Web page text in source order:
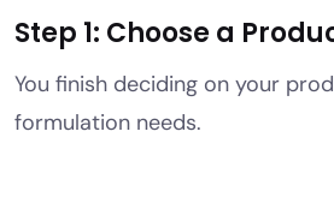
Step 1: Choose a
You finish deciding on your
formulation needs.